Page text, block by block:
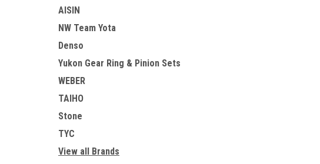
AISIN
NW Team Yota
Denso
Yukon Gear Ring & Pinion Sets
WEBER
TAIHO
Stone
TYC
View all Brands